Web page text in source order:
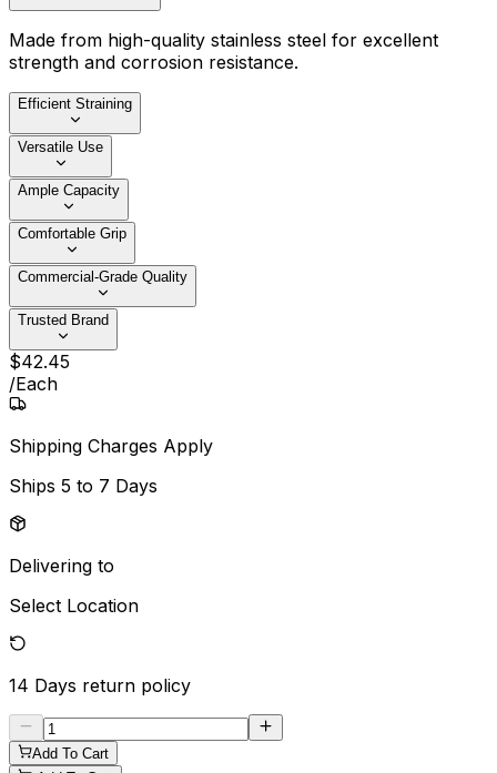
Made from high-quality stainless steel for excellent
strength and corrosion resistance.
Efficient Straining
Versatile Use
Ample Capacity
Comfortable Grip
Commercial-Grade Quality
Trusted Brand
$42.45
/Each
Shipping Charges Apply
Ships 5 to 7 Days
Delivering to
Select Location
14 Days return policy
Add To Cart